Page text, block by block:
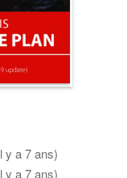
y a 7 ans)
y a 7 ans)